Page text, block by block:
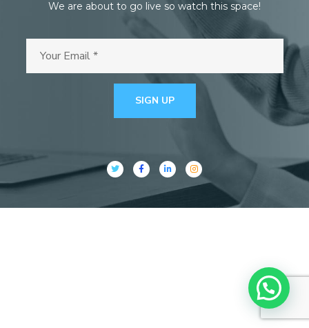
We are about to go live so watch this space!
SIGN UP